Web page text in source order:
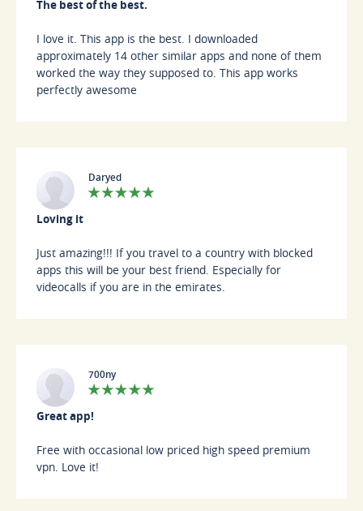
The best of the best.
I love it. This app is the best. I downloaded
approximately 14 other similar apps and none of them
worked the way they supposed to. This app works
perfectly awesome
Daryed
Loving it
Just amazing!!! If you travel to a country with blocked
apps this will be your best friend. Especially for
videocalls if you are in the emirates.
700ny
Great app!
Free with occasional low priced high speed premium
vpn. Love it!